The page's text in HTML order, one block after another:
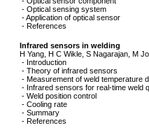
- Optical sensing system
- Application of optical sensor
- References
Infrared sensors in welding
H Yang, H C Wikle, S Nagarajan, M
- Introduction
- Theory of infrared sensors
- Measurement of weld temperature
- Infrared sensors for real-time weld
- Weld position control
- Cooling rate
- Summary
- References